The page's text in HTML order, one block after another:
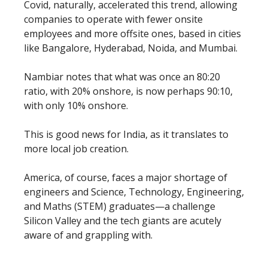
Covid, naturally, accelerated this trend, allowing
companies to operate with fewer onsite
employees and more offsite ones, based in cities
like Bangalore, Hyderabad, Noida, and Mumbai.
Nambiar notes that what was once an 80:20
ratio, with 20% onshore, is now perhaps 90:10,
with only 10% onshore.
This is good news for India, as it translates to
more local job creation.
America, of course, faces a major shortage of
engineers and Science, Technology, Engineering,
and Maths (STEM) graduates—a challenge
Silicon Valley and the tech giants are acutely
aware of and grappling with.